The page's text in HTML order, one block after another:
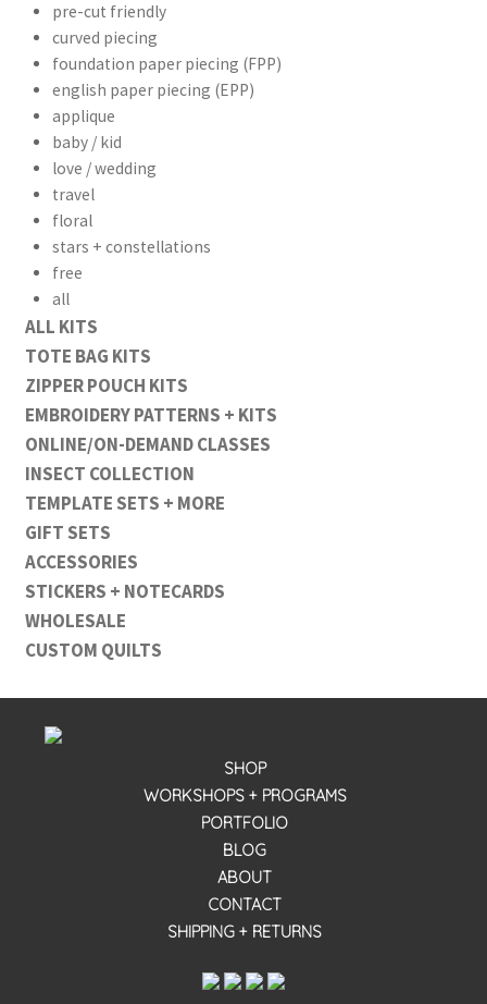
pre-cut friendly
curved piecing
foundation paper piecing (FPP)
english paper piecing (EPP)
applique
baby / kid
love / wedding
travel
floral
stars + constellations
free
all
ALL KITS
TOTE BAG KITS
ZIPPER POUCH KITS
EMBROIDERY PATTERNS + KITS
ONLINE/ON-DEMAND CLASSES
INSECT COLLECTION
TEMPLATE SETS + MORE
GIFT SETS
ACCESSORIES
STICKERS + NOTECARDS
WHOLESALE
CUSTOM QUILTS
SHOP
WORKSHOPS + PROGRAMS
PORTFOLIO
BLOG
ABOUT
CONTACT
SHIPPING + RETURNS